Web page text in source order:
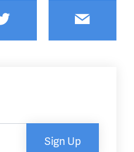
Twitter Email
Sign Up